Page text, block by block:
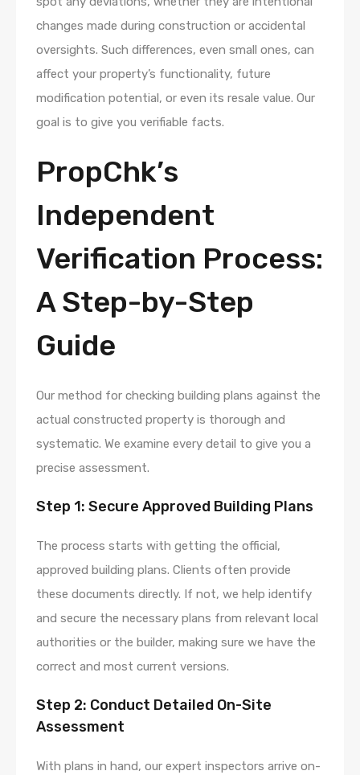
changes made during construction or accidental
oversights. Such differences, even small ones, can
affect your property’s functionality, future
modification potential, or even its resale value. Our
goal is to give you verifiable facts.
PropChk’s
Independent
Verification Process:
A Step-by-Step
Guide
Our method for checking building plans against the
actual constructed property is thorough and
systematic. We examine every detail to give you a
precise assessment.
Step 1: Secure Approved Building Plans
The process starts with getting the official,
approved building plans. Clients often provide
these documents directly. If not, we help identify
and secure the necessary plans from relevant local
authorities or the builder, making sure we have the
correct and most current versions.
Step 2: Conduct Detailed On-Site
Assessment
With plans in hand, our expert inspectors arrive on-